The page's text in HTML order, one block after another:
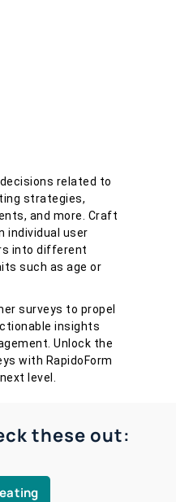
related to
strategies,
and more. Craft
individual user
into different
such as age or
surveys to propel
insights
Unlock the
with RapidoForm
level.
these out: